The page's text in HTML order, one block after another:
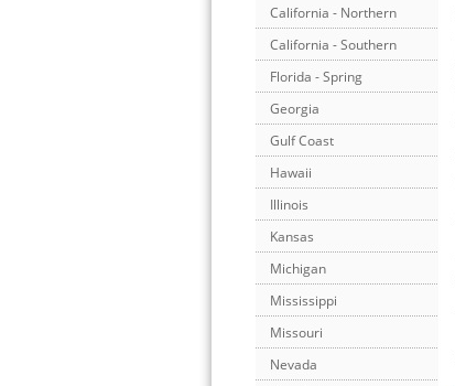
California - Northern
California - Southern
Florida - Spring
Georgia
Gulf Coast
Hawaii
Illinois
Kansas
Michigan
Mississippi
Missouri
Nevada